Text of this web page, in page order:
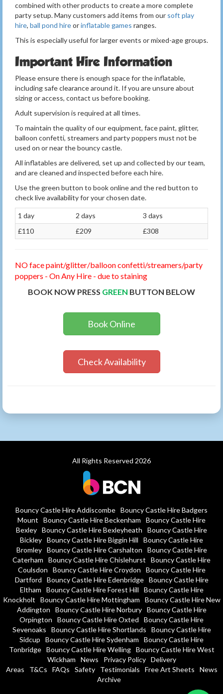
combined with other products to create a more complete
party setup. Many customers add items from our soft play
hire, ball pond hireorinflatable games ranges.
This is especially useful for larger events or mixed-age groups.
Important Hire Information
Please ensure there is enough space for the inflatable,
including safe clearance around it. If you are unsure about
sizing or access, contact us before booking.
Adult supervision is required at all times.
To maintain the quality of our equipment, face paint, glitter,
balloon confetti, streamers and party poppers must not be
used on or near the bouncy castle.
All inflatables are delivered, set up and collected by our team,
and are cleaned and inspected before each hire.
Use the green button to book online and the red button to
check live availability for your chosen date.
1 day 2 days
3 days
£110
£209 £308
NO face paint/glitter/balloon confetti/streamers/party
poppers - On Any Hire - due to staining
BOOK NOW PRESS GREEN BUTTON BELOW
Book Online
Check Availability
All Rights Reserved 2026
Bouncy Castle Hire Addiscombe Bouncy Castle Hire Badgers
Mount
Bouncy Castle Hire Beckenham
Bouncy Castle Hire
Bexley Bouncy Castle Hire Bexleyheath
Bouncy Castle Hire
Bickley Bouncy Castle Hire Biggin Hill
Bouncy Castle Hire
Bromley
Bouncy Castle Hire Carshalton
Bouncy Castle Hire
Caterham
Bouncy Castle Hire Chislehurst
Bouncy Castle Hire
Coulsdon
Bouncy Castle Hire Croydon
Bouncy Castle Hire
Dartford
Bouncy Castle Hire Edenbridge
Bouncy Castle Hire
Eltham
Bouncy Castle Hire Forest Hill
Bouncy Castle Hire
Knockholt
Bouncy Castle Hire Mottingham
Bouncy Castle Hire New
Addington
Bouncy Castle Hire Norbury
Bouncy Castle Hire
Orpington
Bouncy Castle Hire Oxted
Bouncy Castle Hire
Sevenoaks
Bouncy Castle Hire Shortlands
Bouncy Castle Hire
Sidcup
Bouncy Castle Hire Sydenham
Bouncy Castle Hire
Tonbridge
Bouncy Castle Hire Welling
Bouncy Castle Hire West
Wickham
News Privacy Policy
Delivery
Areas
T&Cs FAQs Safety Testimonials Free Art Sheets
News
Archive